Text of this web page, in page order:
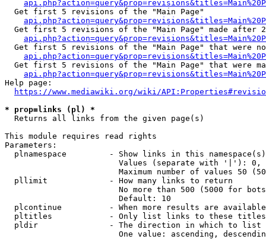
  Get first 5 revisions of the "Main Page"
Get first 5 revisions of the "Main Page" made after
Get first 5 revisions of the "Main Page" that were
Get first 5 revisions of the "Main Page" that were
Help page:
https://www.mediawiki.org/wiki/
* prop=links (pl) *
  Returns all links from the given page(s)
This module requires read rights
Parameters:
plnamespace         - Show links in this
Values (separate with '|'):
Maximum number of values 50
  pllimit             - How many links to return
No more than 500 (5000 for
                        Default: 10
plcontinue          - When more results are
pltitles            - Only list links to these
  pldir               - The direction in which to list
One value: ascending,